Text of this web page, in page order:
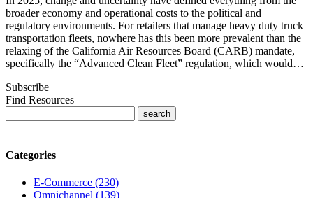
broader economy and operational costs to the political and
regulatory environments. For retailers that manage heavy duty truck
transportation fleets, nowhere has this been more prevalent than the
relaxing of the California Air Resources Board (CARB) mandate,
specifically the “Advanced Clean Fleet” regulation, which would…
Subscribe
Find Resources
Categories
E-Commerce (230)
Omnichannel (139)